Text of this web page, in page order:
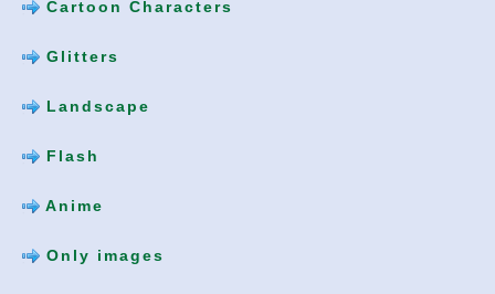
Cartoon Characters
Glitters
Landscape
Flash
Anime
Only images